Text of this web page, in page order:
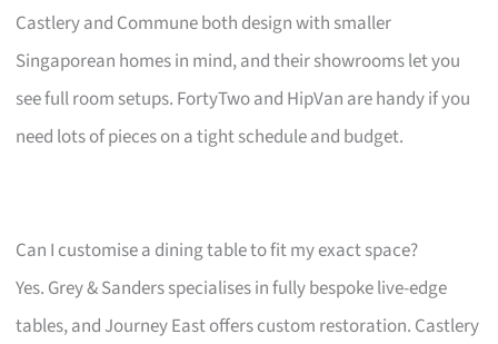
Castlery and Commune both design with smaller
Singaporean homes in mind, and their showrooms let you
see full room setups. FortyTwo and HipVan are handy if you
need lots of pieces on a tight schedule and budget.
Can I customise a dining table to fit my exact space?
Yes. Grey & Sanders specialises in fully bespoke live-edge
tables, and Journey East offers custom restoration. Castlery